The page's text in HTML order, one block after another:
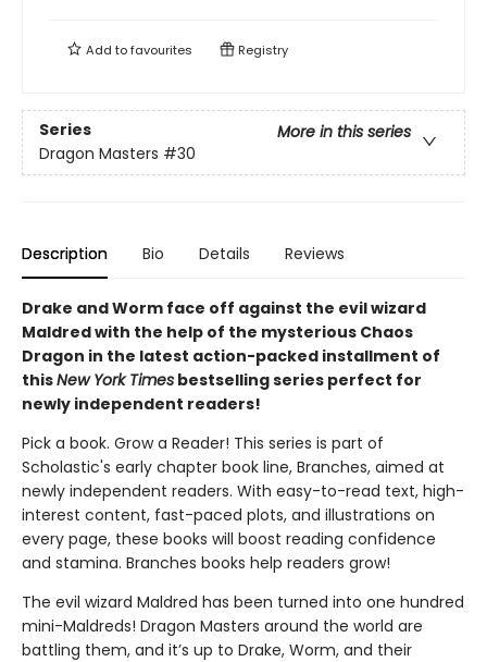
Add tofavourites Registry
Series
More in this series
Dragon Masters #30
Description Bio Details Reviews
Drake and Worm face off against the evil wizard
Maldred with the help of the mysterious Chaos
Dragon in the latest action-packed installment of
thisNew York Times bestselling series perfect for
newly independent readers!
Pick a book. Grow a Reader! This series is part of
Scholastic's early chapter book line, Branches, aimed at
newly independent readers. With easy-to-read text, high-
interest content, fast-paced plots, and illustrations on
every page, these books will boost reading confidence
and stamina. Branches books help readers grow!
The evil wizard Maldred has been turned into one hundred
mini-Maldreds! Dragon Masters around the world are
battling them, and it’s up to Drake, Worm, and their